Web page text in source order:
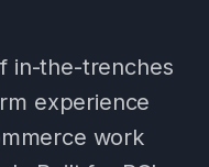
in-the-trenches
experience
work